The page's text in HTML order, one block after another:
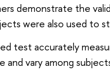
demonstrate the
were also used to
test accurately
and vary among